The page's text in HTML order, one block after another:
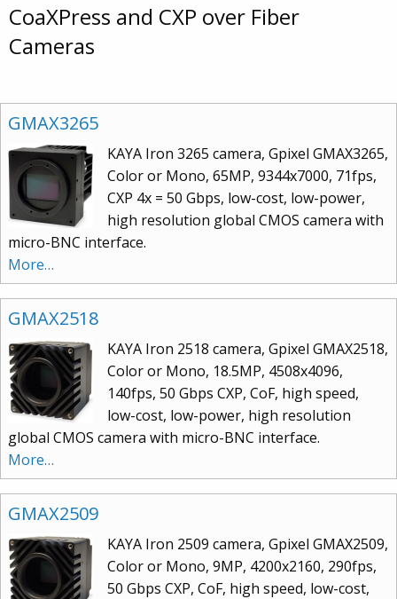
CoaXPress and CXP over Fiber
Cameras
GMAX3265
KAYA Iron 3265 camera, Gpixel GMAX3265,
Color or Mono, 65MP, 9344x7000, 71fps,
CXP 4x = 50 Gbps, low-cost, low-power,
high resolution global CMOS camera with
micro-BNC interface.
More…
GMAX2518
KAYA Iron 2518 camera, Gpixel GMAX2518,
Color or Mono, 18.5MP, 4508x4096,
140fps, 50 Gbps CXP, CoF, high speed,
low-cost, low-power, high resolution
global CMOS camera with micro-BNC interface.
More…
GMAX2509
KAYA Iron 2509 camera, Gpixel GMAX2509,
Color or Mono, 9MP, 4200x2160, 290fps,
50 Gbps CXP, CoF, high speed, low-cost,